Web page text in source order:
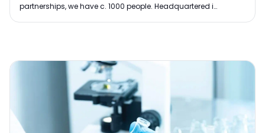
partnerships, we have c. 1000 people. Headquartered in
a domestic and international level.